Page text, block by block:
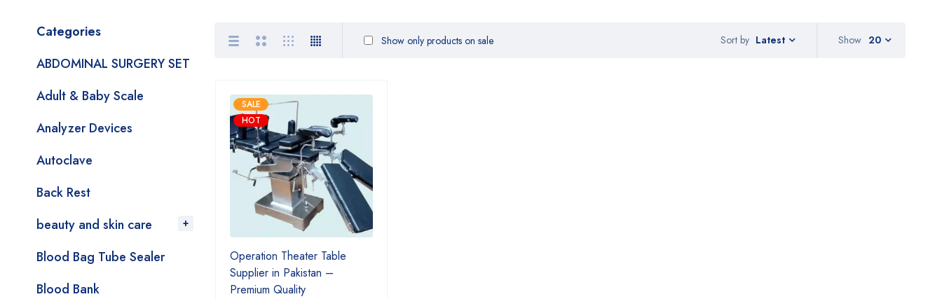
Categories
ABDOMINAL SURGERY SET
Adult & Baby Scale
Analyzer Devices
Autoclave
Back Rest
beauty and skin care
Blood Bag Tube Sealer
Blood Bank
Sort by Latest
Show only products on sale Show 20
SALE
HOT
Operation Theater Table
Supplier in Pakistan –
Premium Quality